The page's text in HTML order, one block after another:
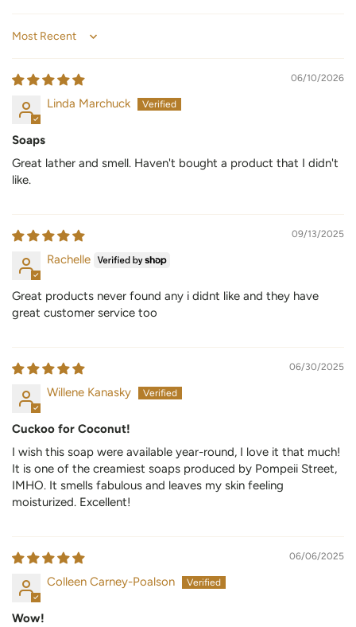
Sort by
06/10/2026
Linda Marchuck
Soaps
Great lather and smell. Haven't bought a product that I didn't
like.
09/13/2025
Rachelle
Great products never found any i didnt like and they have
great customer service too
06/30/2025
Willene Kanasky
Cuckoo for Coconut!
I wish this soap were available year-round, I love it that much!
It is one of the creamiest soaps produced by Pompeii Street,
IMHO. It smells fabulous and leaves my skin feeling
moisturized. Excellent!
06/06/2025
Colleen Carney-Poalson
Wow!